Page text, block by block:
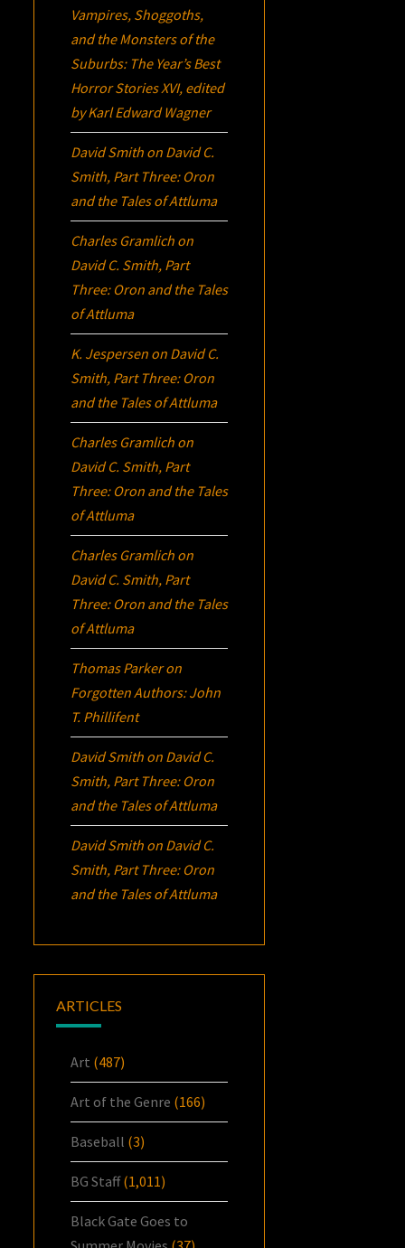
Vampires, Shoggoths,
and the Monsters of the
Suburbs: The Year’s Best
Horror Stories XVI, edited
by Karl Edward Wagner
David Smith on David C.
Smith, Part Three: Oron
and the Tales of Attluma
Charles Gramlich on
David C. Smith, Part
Three: Oron and the Tales
of Attluma
K. Jespersen on David C.
Smith, Part Three: Oron
and the Tales of Attluma
Charles Gramlich on
David C. Smith, Part
Three: Oron and the Tales
of Attluma
Charles Gramlich on
David C. Smith, Part
Three: Oron and the Tales
of Attluma
Thomas Parkeron
Forgotten Authors: John
T. Phillifent
David Smith on David C.
Smith, Part Three: Oron
and the Tales of Attluma
David Smith on David C.
Smith, Part Three: Oron
and the Tales of Attluma
ARTICLES
Art (487)
Art of the Genre (166)
Baseball (3)
BG Staff(1,011)
Black Gate Goes to